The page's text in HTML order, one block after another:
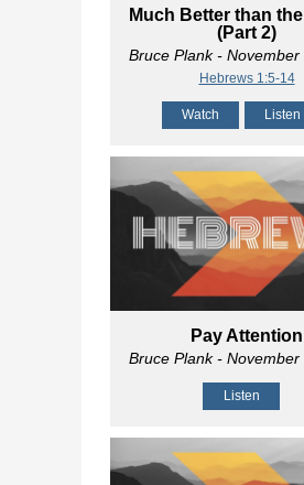
Much Better than
(Part 2)
Bruce Plank- November
Hebrews 1:5-14
Watch Listen
Pay Attention
Bruce Plank- November
Listen